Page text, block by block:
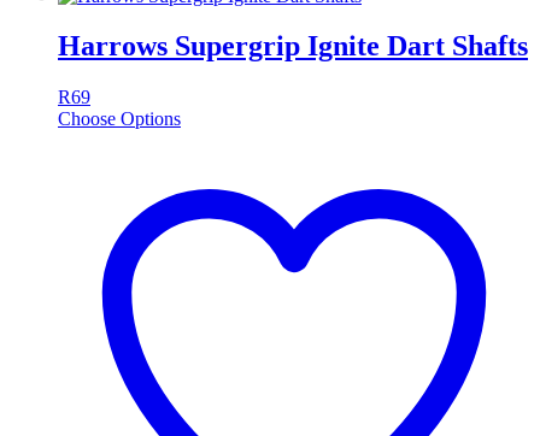
Harrows Supergrip Ignite Dart Shafts
R69
Choose Options